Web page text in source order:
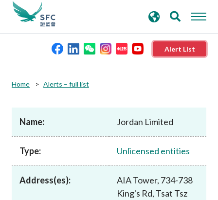
Alert List
Rules and standards
Published resources
search
keywords
Home Alerts – full list
Name: Jordan Limited
Type: Unlicensed entities
Address(es):
AIA Tower, 734-738
King's Rd, Tsat Tsz